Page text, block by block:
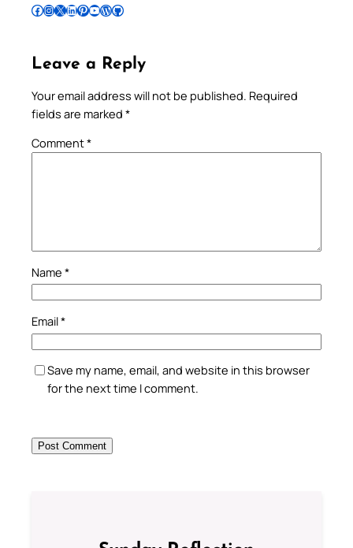
Follow Pradeep on Facebook Follow Pradeep on InstagramFollow Pradeep on X Follow Pradeep on LinkedIn Follow Pradeep on Pinterest Subscribe to Pradeep’s Youtube Channel Follow Pradeep on WordPress Follow Pradeep on GitHub
Leave a Reply
Your email address will not be published. Required
fields are marked *
Comment*
Name *
Email*
Save my name, email, and website in this browser
for the next time I comment.